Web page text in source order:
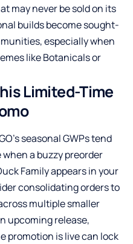
may never be sold on its
builds become sought-
especially when
like Botanicals or
Limited-Time
seasonal GWPs tend
a buzzy preorder
Family appears in your
consolidating orders to
multiple smaller
upcoming release,
promotion is live can lock